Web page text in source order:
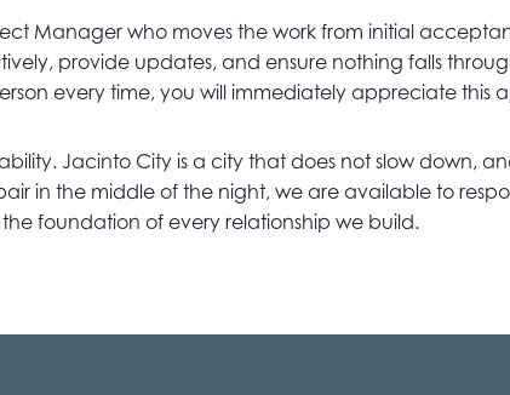
Manager who moves the work from initial
provide updates, and ensure nothing falls
every time, you will immediately appreciate this
Jacinto City is a city that does not slow down,
in the middle of the night, we are available to
foundation of every relationship we build.